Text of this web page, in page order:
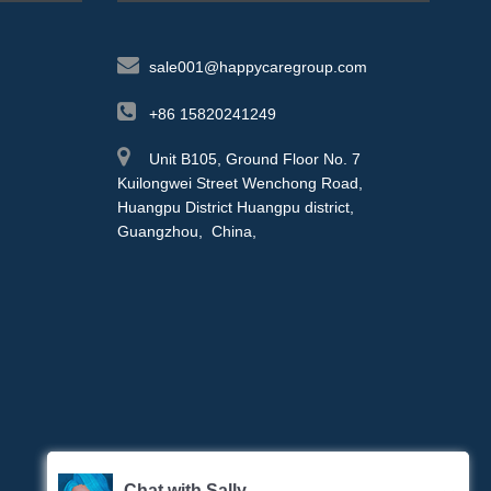
sale001@happycaregroup.com
+86 15820241249
Unit B105, Ground Floor No. 7
Kuilongwei Street Wenchong Road,
Huangpu District Huangpu district,
Guangzhou, China,